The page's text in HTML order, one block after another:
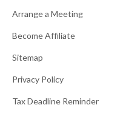
Arrange a Meeting
Become Affiliate
Sitemap
Privacy Policy
Tax Deadline Reminder